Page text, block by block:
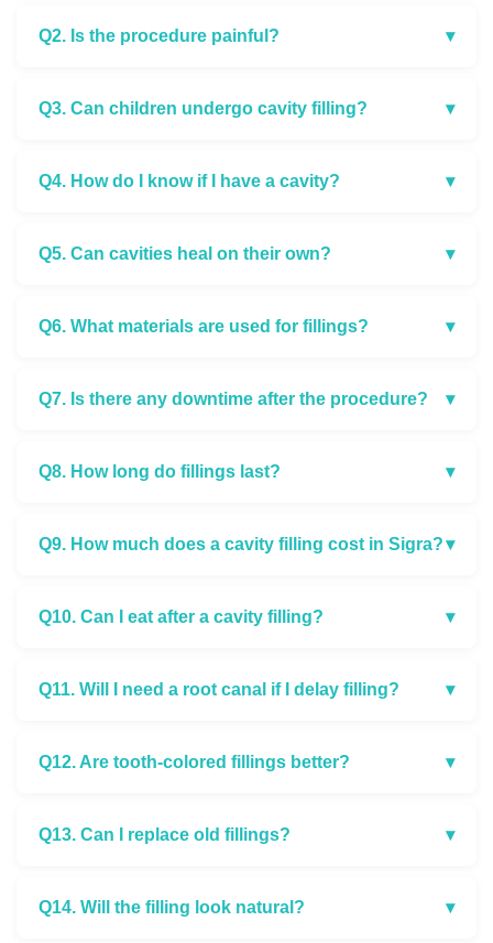
Q2. Is the procedure painful? ▾
Q3. Can children undergo cavity filling? ▾
Q4. How do I know if I have a cavity? ▾
Q5. Can cavities heal on their own? ▾
Q6. What materials are used for fillings? ▾
Q7. Is there any downtime after the procedure? ▾
Q8. How long do fillings last? ▾
Q9. How much does a cavity filling cost in Sigra?▾
Q10. Can I eat after a cavity filling? ▾
Q11. Will I need a root canal if I delay filling? ▾
Q12. Are tooth-colored fillings better? ▾
Q13. Can I replace old fillings? ▾
Q14. Will the filling look natural? ▾